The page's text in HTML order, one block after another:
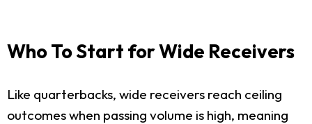
Who To Start for Wide Receivers
Like quarterbacks, wide receivers reach ceiling
outcomes when passing volume is high, meaning